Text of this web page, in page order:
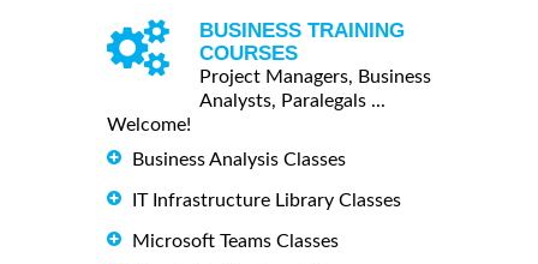
BUSINESS TRAINING
COURSES
Project Managers, Business
Analysts, Paralegals ...
Welcome!
Business Analysis Classes
IT Infrastructure Library Classes
Microsoft Teams Classes